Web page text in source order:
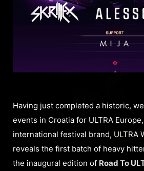
Having just completed a historic,
events in Croatia for ULTRA
international festival brand, ULTRA
reveals the first batch of heavy
the inaugural edition of Road To